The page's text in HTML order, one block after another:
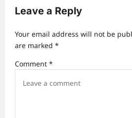
a
i
a
Leave a Reply
Your email address will not be
are marked *
Comment *